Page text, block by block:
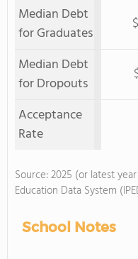
Median Debt
for Graduates
Median Debt
for Dropouts
Acceptance
Rate
Source: 2025 (or latest
Education Data System
School Notes